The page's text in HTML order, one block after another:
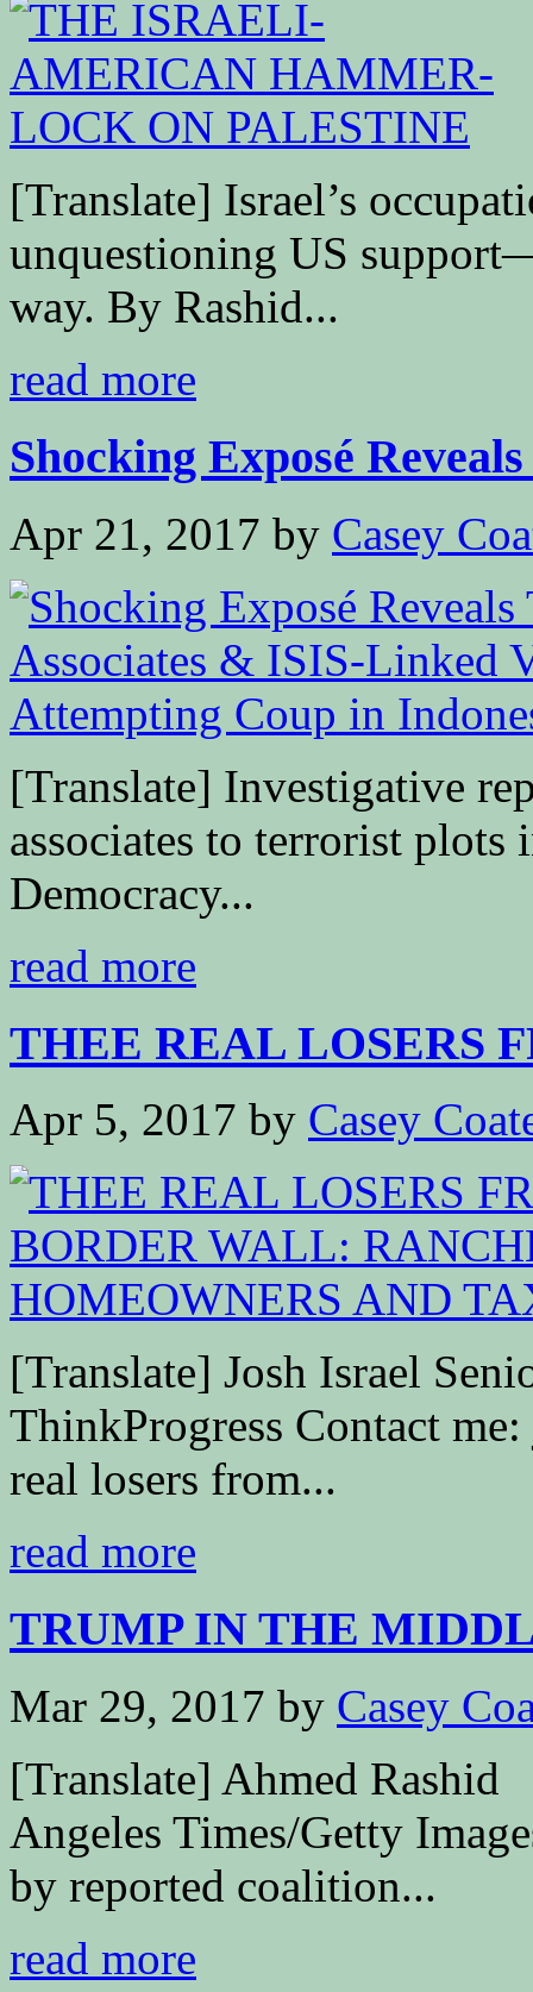
[Translate] Israel’s
unquestioning US
way. By Rashid...
read more
Shocking Exposé
Apr 21, 2017 by Casey
[Translate] Investigative
associates to terrorist
Democracy...
read more
THEE REAL LOSERS
Apr 5, 2017 by Casey
[Translate] Josh Israel
ThinkProgress Contact
real losers from...
read more
TRUMP IN THE
Mar 29, 2017 by Casey
[Translate] Ahmed
Angeles Times/Getty
by reported coalition...
read more